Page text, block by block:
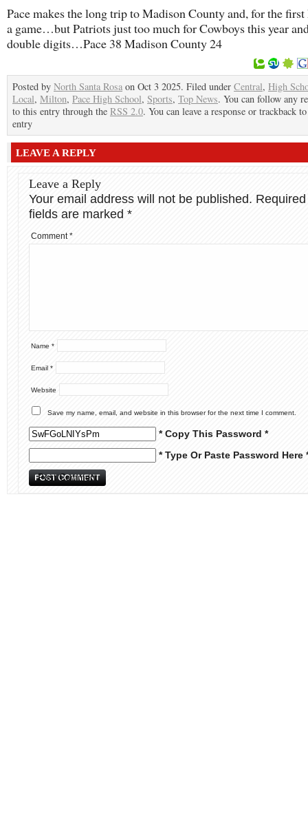
Pace makes the long trip to Madison County and, for the first
a game…but Patriots just too much for Cowboys this year
double digits…Pace 38 Madison County 24
Posted by North Santa Rosa on Oct 3 2025. Filed under Central, High
Local, Milton, Pace High School, Sports, Top News. You can follow any
to this entry through the RSS 2.0. You can leave a response or trackback
entry
LEAVE A REPLY
Leave a Reply
Your email address will not be published. Required
fields are marked *
Comment*
Name *
Email *
Website
Save my name, email, and website in this browser for the next time I comment.
* Copy This Password *
* Type Or Paste Password Here